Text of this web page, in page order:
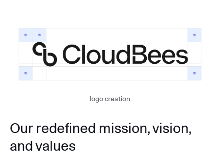
logo creation
Our redefined mission, vision,
and values